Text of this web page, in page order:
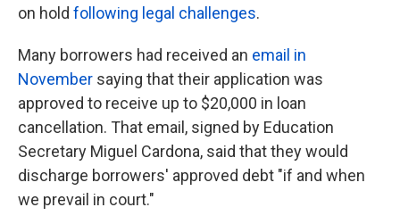
on hold following legal challenges.
Many borrowers had received an email in
November saying that their application was
approved to receive up to $20,000 in loan
cancellation. That email, signed by Education
Secretary Miguel Cardona, said that they would
discharge borrowers' approved debt "if and when
we prevail in court."